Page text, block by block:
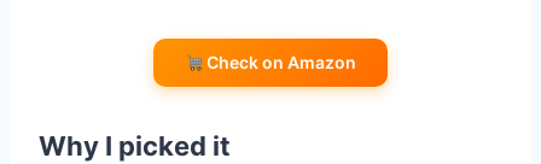
Check on Amazon
Why I picked it